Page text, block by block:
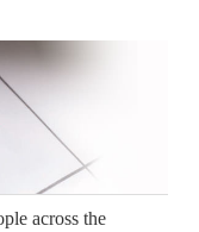
across the